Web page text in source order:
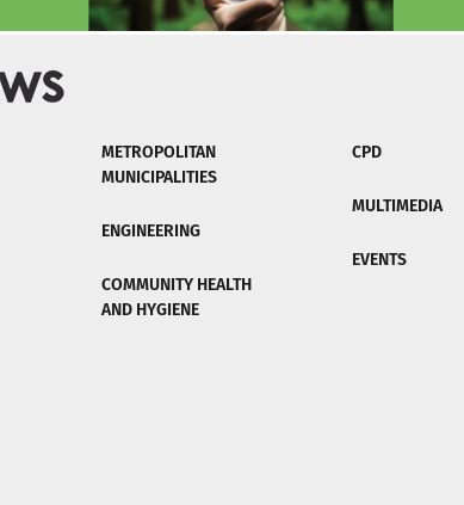
METROPOLITAN
MUNICIPALITIES
ENGINEERING
COMMUNITY HEALTH
AND HYGIENE
CPD
MULTIMEDIA
EVENTS